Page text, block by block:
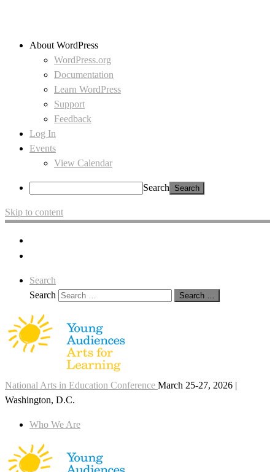
About WordPress
WordPress.org
Documentation
Learn WordPress
Support
Feedback
Log In
Events
View Calendar
Search
Skip to content
Search
Search
Search …
National Arts in Education Conference March 25-27, 2026 |
Washington, D.C.
Who We Are